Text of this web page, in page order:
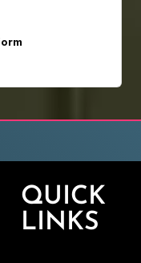
QUICK
LINKS